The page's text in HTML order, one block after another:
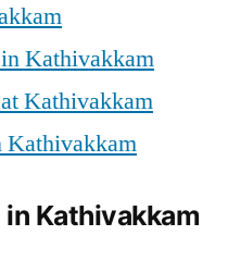
Kathivakkam
Kathivakkam
Kathivakkam
Kathivakkam